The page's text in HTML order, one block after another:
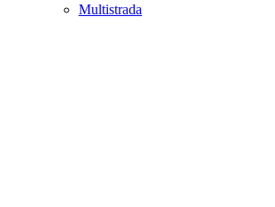
Multistrada